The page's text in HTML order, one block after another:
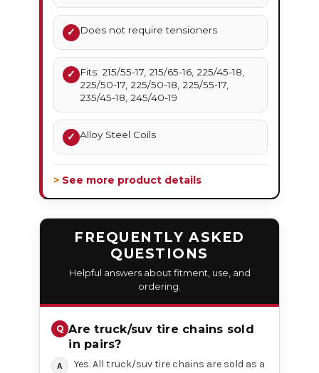
✓ Does not require tensioners
✓
Fits: 215/55-17, 215/65-16, 225/45-18,
225/50-17, 225/50-18, 225/55-17,
235/45-18, 245/40-19
✓ Alloy Steel Coils
> See more product details
FREQUENTLY ASKED
QUESTIONS
Helpful answers about fitment, use, and
ordering.
Are truck/suv tire chains sold
in pairs?
Yes. All truck/suv tire chains are sold as a